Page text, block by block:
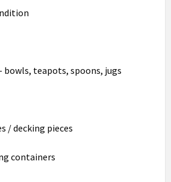
bowls, teapots, spoons, jugs
/ decking pieces
containers